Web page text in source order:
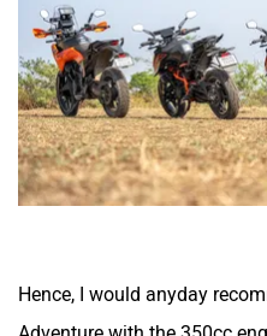
Gogoro
Hence, I would anyday